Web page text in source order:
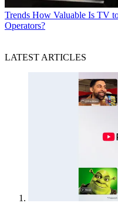
Trends How Valuable Is TV
Operators?
LATEST ARTICLES